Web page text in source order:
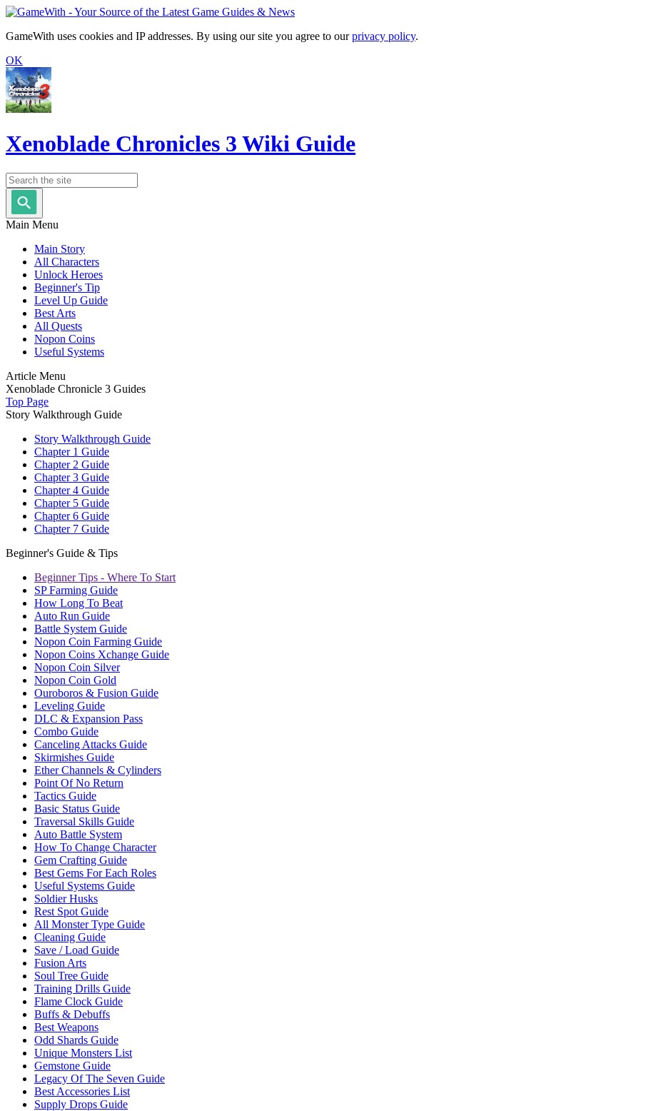
GameWith uses cookies and IP addresses. By using our site you agree to ourprivacy policy.
OK
Xenoblade Chronicles 3 Wiki Guide
Main Menu
Main Story
All Characters
Unlock Heroes
Beginner's Tip
Level Up Guide
Best Arts
All Quests
Nopon Coins
Useful Systems
Article Menu
Xenoblade Chronicle 3 Guides
Top Page
Story Walkthrough Guide
Story Walkthrough Guide
Chapter 1 Guide
Chapter 2 Guide
Chapter 3 Guide
Chapter 4 Guide
Chapter 5 Guide
Chapter 6 Guide
Chapter 7 Guide
Beginner's Guide & Tips
Beginner Tips - Where To Start
SP Farming Guide
How Long To Beat
Auto Run Guide
Battle System Guide
Nopon Coin Farming Guide
Nopon Coins Xchange Guide
Nopon Coin Silver
Nopon Coin Gold
Ouroboros & Fusion Guide
Leveling Guide
DLC & Expansion Pass
Combo Guide
Canceling Attacks Guide
Skirmishes Guide
Ether Channels & Cylinders
Point Of No Return
Tactics Guide
Basic Status Guide
Traversal Skills Guide
Auto Battle System
How To Change Character
Gem Crafting Guide
Best Gems For Each Roles
Useful Systems Guide
Soldier Husks
Rest Spot Guide
All Monster Type Guide
Cleaning Guide
Save / Load Guide
Fusion Arts
Soul Tree Guide
Training Drills Guide
Flame Clock Guide
Buffs & Debuffs
Best Weapons
Odd Shards Guide
Unique Monsters List
Gemstone Guide
Legacy Of The Seven Guide
Best Accessories List
Supply Drops Guide